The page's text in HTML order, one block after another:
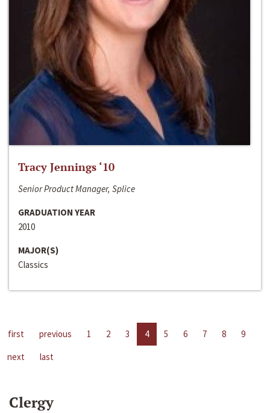
Tracy Jennings ‘10
Senior Product Manager, Splice
GRADUATION YEAR
2010
MAJOR(S)
Classics
first previous 1 2 3 4 5 6 7 8
9
next
last
Clergy